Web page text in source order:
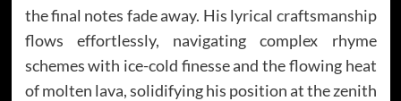
the final notes fade away. His lyrical craftsmanship
flows effortlessly, navigating complex rhyme
schemes with ice-cold finesse and the flowing heat
of molten lava, solidifying his position at the zenith